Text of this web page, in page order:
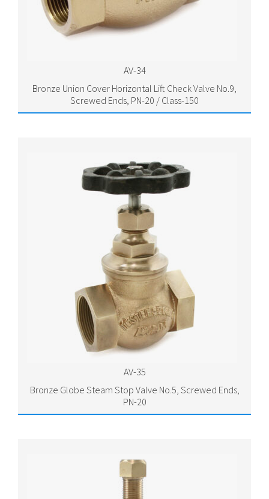
AV-34
Bronze Union Cover Horizontal Lift Check Valve No.9,
Screwed Ends, PN-20 / Class-150
AV-35
Bronze Globe Steam Stop Valve No.5, Screwed Ends,
PN-20